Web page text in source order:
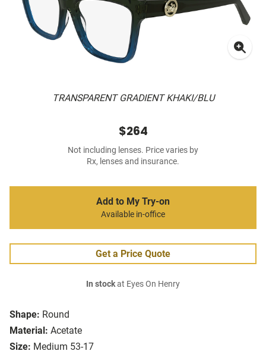
TRANSPARENT GRADIENT KHAKI/BLU
Shape: Round
Material: Acetate
Size: Medium 53-17
$264
Not including lenses. Price varies by
Rx, lenses and insurance.
Add to My Try-on
Available in-office
Get a Price Quote
In stockat Eyes On Henry